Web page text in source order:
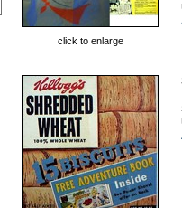
click to enlarge